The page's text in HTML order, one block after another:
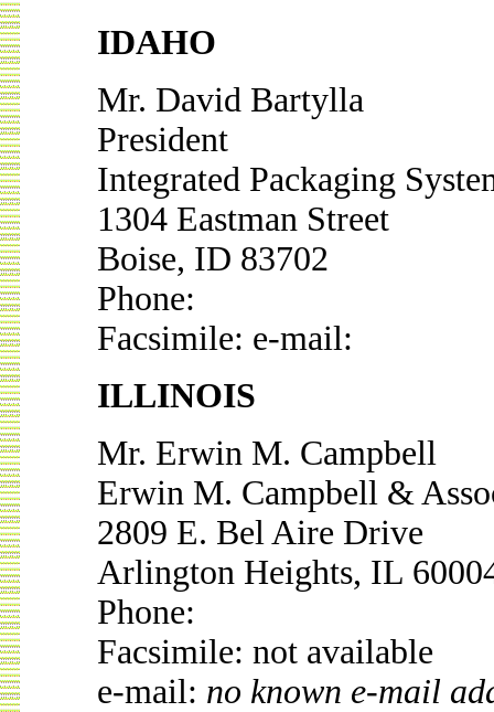
IDAHO
Mr. David Bartylla
President
Integrated Packaging
1304 Eastman Street
Boise, ID 83702
Phone:
Facsimile: e-mail:
ILLINOIS
Mr. Erwin M. Campbell
Erwin M. Campbell &
2809 E. Bel Aire Drive
Arlington Heights, IL
Phone:
Facsimile: not available
e-mail: no known e-mail